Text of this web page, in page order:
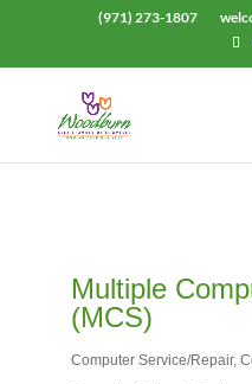
(971) 273-1807
Multiple
(MCS)
Categories
Computer Service/Repair